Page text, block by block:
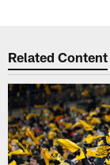
Related Content